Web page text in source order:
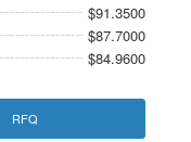
$91.3500
$87.7000
$84.9600
RFQ